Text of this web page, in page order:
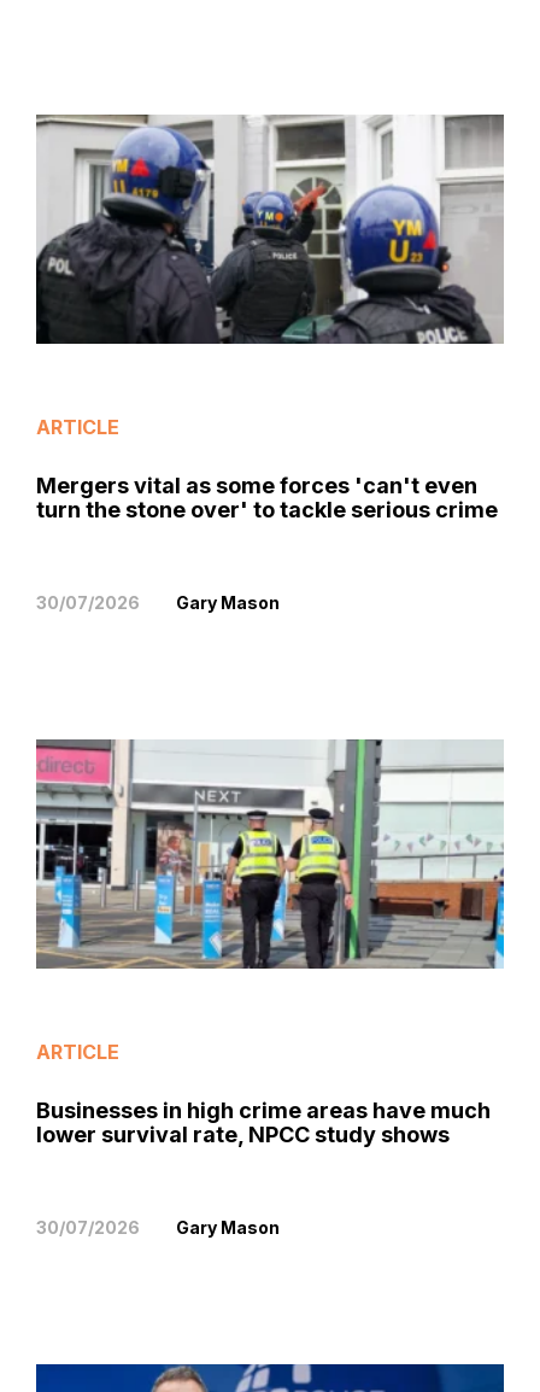
ARTICLE
Mergers vital as some forces 'can't even
turn the stone over' to tackle serious crime
30/07/2026 Gary Mason
ARTICLE
Businesses in high crime areas have much
lower survival rate, NPCC study shows
30/07/2026 Gary Mason